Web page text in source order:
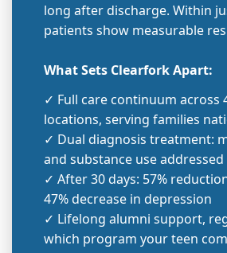
long after discharge. Within
patients show measurable
What Sets Clearfork Apart:
✓ Full care continuum across
locations, serving families
✓ Dual diagnosis treatment:
and substance use
✓ After 30 days: 57%
47% decrease in depression
✓ Lifelong alumni support,
which program your teen